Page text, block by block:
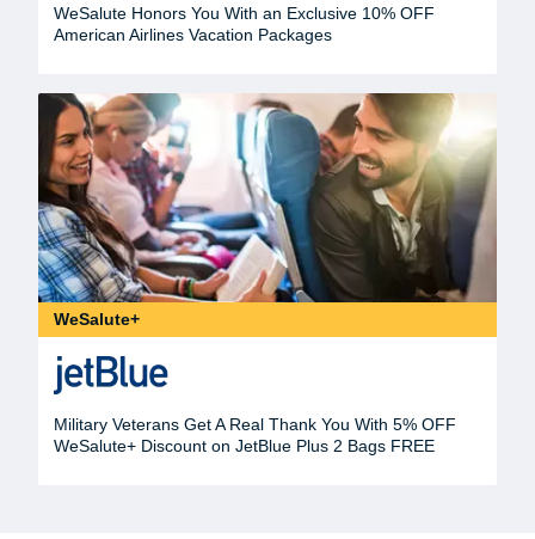
WeSalute Honors You With an Exclusive 10% OFF
American Airlines Vacation Packages
WeSalute+
Military Veterans Get A Real Thank You With 5% OFF
WeSalute+ Discount on JetBlue Plus 2 Bags FREE